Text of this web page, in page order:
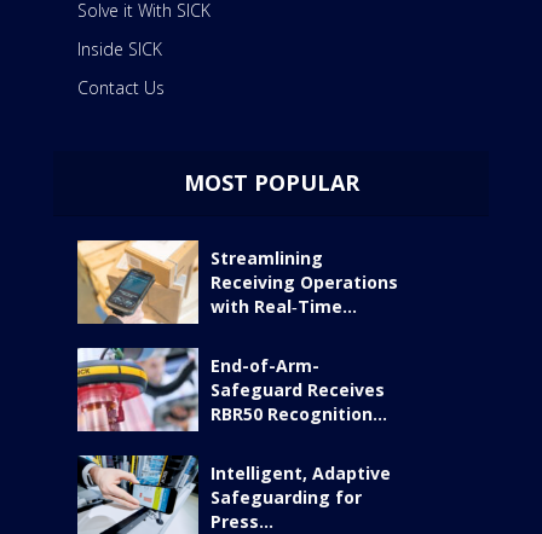
Solve it With SICK
Inside SICK
Contact Us
MOST POPULAR
Streamlining
Receiving Operations
with Real‑Time...
End-of-Arm-
Safeguard Receives
RBR50 Recognition...
Intelligent, Adaptive
Safeguarding for
Press...